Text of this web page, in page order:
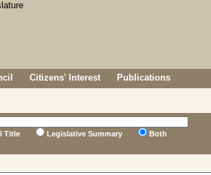
Citizens' Interest Publications
Title
Legislative Summary Both